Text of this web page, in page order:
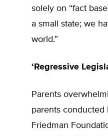
solely on “fact
a small state; we
world.”
‘Regressive
Parents
parents conducted
Friedman